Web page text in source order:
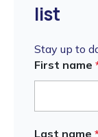
list
Stay up to
First name
Last name